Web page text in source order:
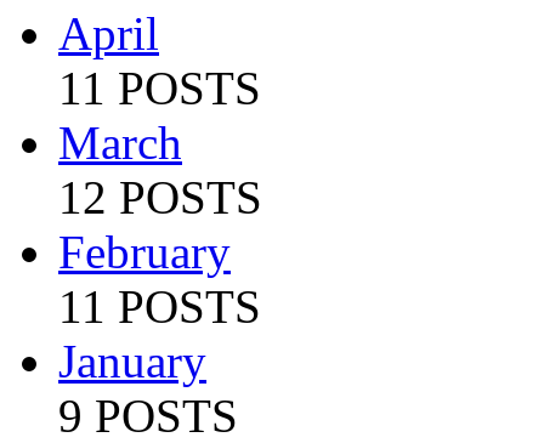
April
11 POSTS
March
12 POSTS
February
11 POSTS
January
9 POSTS